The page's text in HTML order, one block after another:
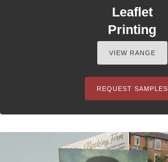
Leaflet
Printing
VIEW RANGE
REQUEST SAMPLES